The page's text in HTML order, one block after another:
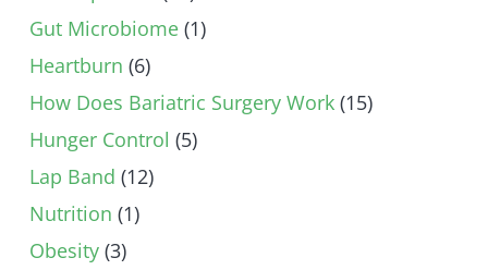
Gut Microbiome (1)
Heartburn (6)
How Does Bariatric Surgery Work (15)
Hunger Control (5)
Lap Band (12)
Nutrition (1)
Obesity (3)